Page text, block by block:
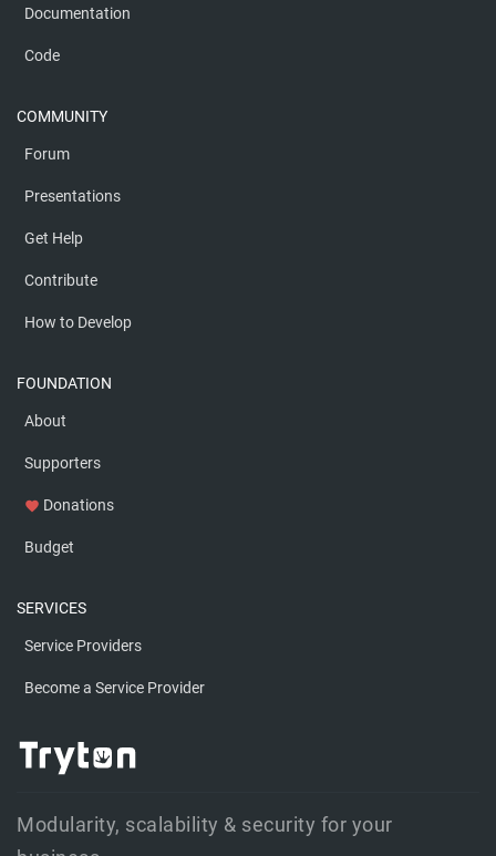
Documentation
Code
COMMUNITY
Forum
Presentations
Get Help
Contribute
How to Develop
FOUNDATION
About
Supporters
favorite Donations
Budget
SERVICES
Service Providers
Become a Service Provider
Modularity, scalability & security for your